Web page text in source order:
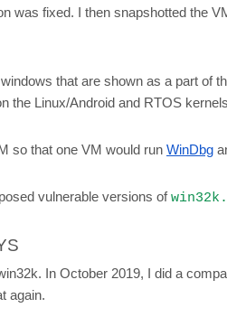
was fixed. I then snapshotted the
that are shown as a part of
the Linux/Android and RTOS
so that one VM would run WinDbg
vulnerable versions of
In October 2019, I did a
again.